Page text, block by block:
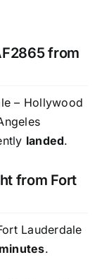
from
– Hollywood
landed.
from Fort
Lauderdale
.